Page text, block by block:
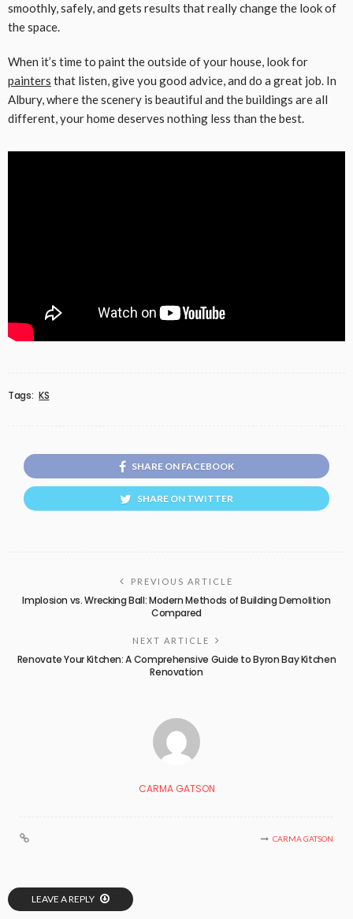
smoothly, safely, and gets results that really change the look of
the space.
When it’s time to paint the outside of your house, look for
painters that listen, give you good advice, and do a great job. In
Albury, where the scenery is beautiful and the buildings are all
different, your home deserves nothing less than the best.
Tags: KS
SHARE ON FACEBOOK
SHARE ON TWITTER
PREVIOUS ARTICLE
Implosion vs. Wrecking Ball: Modern Methods of Building Demolition
Compared
NEXT ARTICLE
Renovate Your Kitchen: A Comprehensive Guide to Byron Bay Kitchen
Renovation
CARMA GATSON
CARMA GATSON
LEAVE A REPLY